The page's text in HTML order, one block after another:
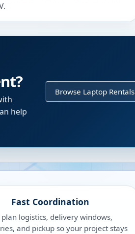
help
Browse Laptop Rentals
Fast Coordination
plan logistics, delivery windows,
and pickup so your project stays